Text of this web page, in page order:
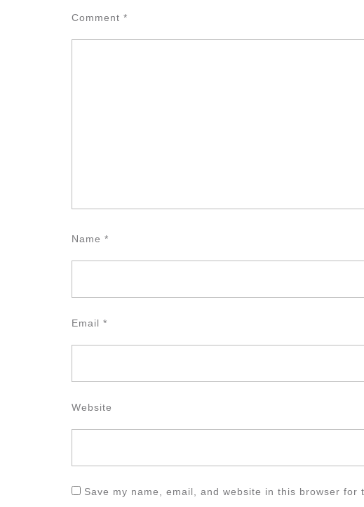
Comment *
Name *
Email *
Website
Save my name, email, and website in this browser for